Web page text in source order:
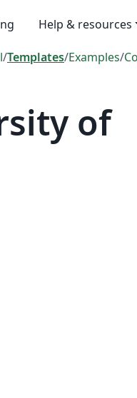
Help & resources
/Templates/Examples/
of